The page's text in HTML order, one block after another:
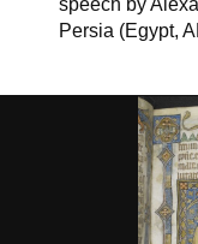
Persia (Egypt,